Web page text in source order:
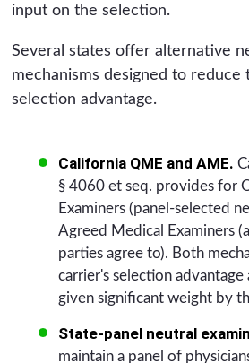
input on the selection.
Several states offer alternative
mechanisms designed to reduce
selection advantage.
California QME and AME.
§ 4060 et seq. provides for
Examiners (panel-selected
Agreed Medical Examiners
parties agree to). Both
carrier's selection
given significant weight by
State-panel neutral
maintain a panel of